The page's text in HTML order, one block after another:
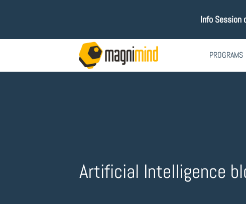
Info Session
PROGRAMS
Artificial Intelligence